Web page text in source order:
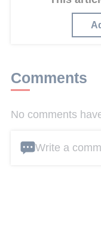
Comments
No comments
Write a